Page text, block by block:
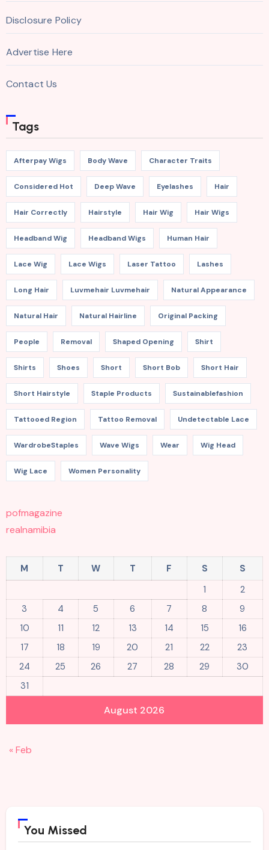
Disclosure Policy
Advertise Here
Contact Us
Tags
Afterpay Wigs Body Wave Character Traits
Considered Hot Deep Wave Eyelashes Hair
Hair Correctly Hairstyle Hair Wig Hair Wigs
Headband Wig Headband Wigs Human Hair
Lace Wig Lace Wigs Laser Tattoo Lashes
Long Hair Luvmehair Luvmehair Natural Appearance
Natural Hair Natural Hairline Original Packing
People Removal Shaped Opening Shirt
Shirts Shoes Short Short Bob Short Hair
Short Hairstyle Staple Products Sustainablefashion
Tattooed Region Tattoo Removal Undetectable Lace
WardrobeStaples Wave Wigs Wear Wig Head
Wig Lace Women Personality
pofmagazine
realnamibia
August 2026
M T W T F S
S
1
2
3
4 5 6 7 8
9
10
11 12 13 14 15
16
17
18 19 20 21 22
23
24
25 26 27 28 29
30
31
« Feb
You Missed